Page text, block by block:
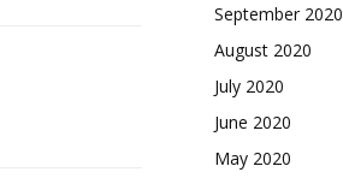
September 2020
August 2020
July 2020
June 2020
May 2020